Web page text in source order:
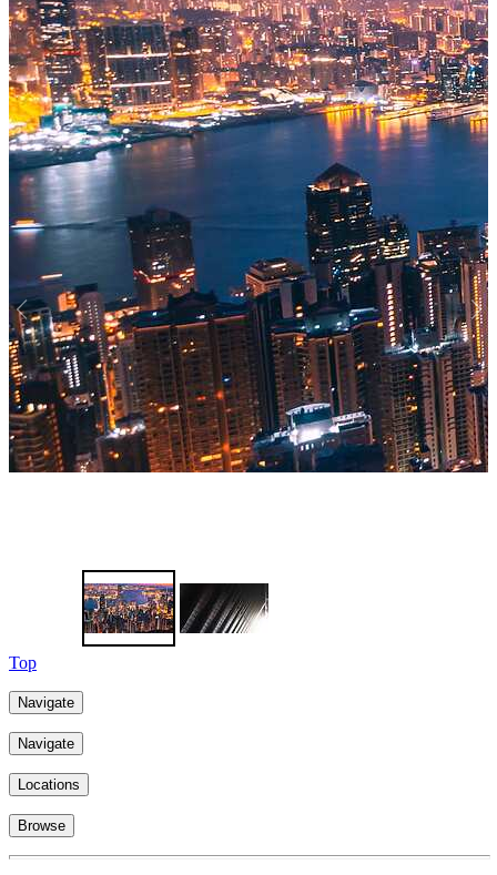
Learn more
Previous
Top
Navigate
Navigate
Locations
Browse